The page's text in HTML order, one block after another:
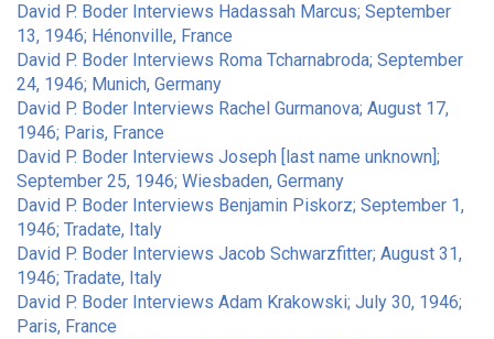
David P. Boder Interviews Hadassah Marcus; September
13, 1946; Hénonville, France
David P. Boder Interviews Roma Tcharnabroda; September
24, 1946; Munich, Germany
David P. Boder Interviews Rachel Gurmanova; August 17,
1946; Paris, France
David P. Boder Interviews Joseph [last name unknown];
September 25, 1946; Wiesbaden, Germany
David P. Boder Interviews Benjamin Piskorz; September 1,
1946; Tradate, Italy
David P. Boder Interviews Jacob Schwarzfitter; August 31,
1946; Tradate, Italy
David P. Boder Interviews Adam Krakowski; July 30, 1946;
Paris, France